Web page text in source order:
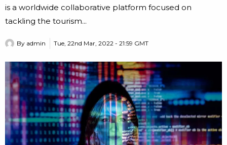
is a worldwide collaborative platform focused on
tackling the tourism...
By admin Tue, 22nd Mar, 2022 - 21:59 GMT